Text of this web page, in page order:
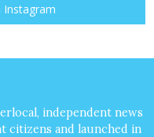
Instagram
independent news
citizens and launched in